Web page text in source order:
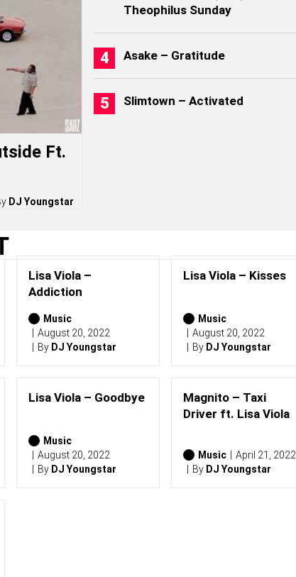
Ft.
DJ Youngstar
Theophilus Sunday
Asake – Gratitude
Slimtown – Activated
Lisa Viola –
Addiction
Music
August 20, 2022
By DJ Youngstar
Lisa Viola – Kisses
Music
August 20, 2022
By DJ Youngstar
Lisa Viola – Goodbye
Music
August 20, 2022
By DJ Youngstar
Magnito – Taxi
Driver ft. Lisa Viola
Music
April 21, 2022
By DJ Youngstar